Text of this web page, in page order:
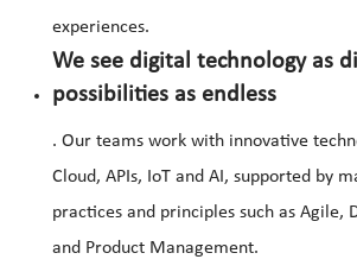
experiences.
We see digital technology as
possibilities as endless
. Our teams work with innovative
Cloud, APIs, IoT and AI, supported by
practices and principles such as Agile,
and Product Management.